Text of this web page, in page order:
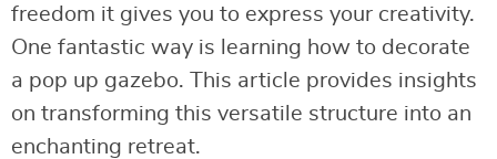
freedom it gives you to express your creativity.
One fantastic way is learning how to decorate
a pop up gazebo. This article provides insights
on transforming this versatile structure into an
enchanting retreat.